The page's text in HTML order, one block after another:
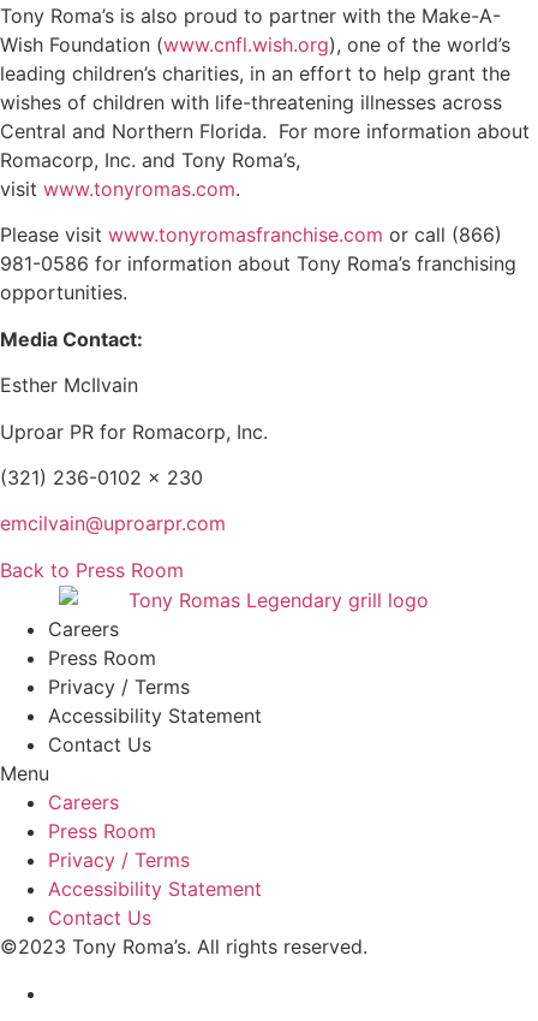
Tony Roma’s is also proud to partner with the Make-A-
Wish Foundation (www.cnfl.wish.org), one of the world’s
leading children’s charities, in an effort to help grant the
wishes of children with life-threatening illnesses across
Central and Northern Florida. For more information about
Romacorp, Inc. and Tony Roma’s,
visit www.tonyromas.com.
Please visit www.tonyromasfranchise.com or call (866)
981-0586 for information about Tony Roma’s franchising
opportunities.
Media Contact:
Esther McIlvain
Uproar PR for Romacorp, Inc.
(321) 236-0102 x 230
emcilvain@uproarpr.com
Back to Press Room
Careers
Press Room
Privacy / Terms
Accessibility Statement
Contact Us
Menu
Careers
Press Room
Privacy / Terms
Accessibility Statement
Contact Us
©2023 Tony Roma’s. All rights reserved.